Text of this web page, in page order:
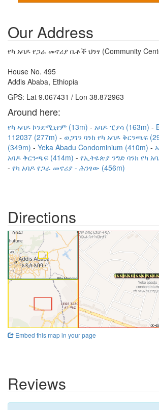
Our Address
የካ አባዶ የጋራ መኖሪያ ቤቶች ህንፃ (Community
House No. 495
Addis Ababa, Ethiopia
GPS: Lat 9.067431 / Lon 38.872963
Around here:
የካ ኣባዶ ኮንደሚኒየም (13m) አባዶ ፒያሳ (163m)
112037 (277m)
ወጋገን ባንከ የካ አባዶ ቅርንጫፍ
(349m)
Yeka Abadu Condominium (410m)
አባዶ ቅርንጫፍ (414m)
የኢትዬጵያ ንግድ ባንክ የካ
የካ አባዶ የጋራ መኖሪያ - ሕንፃው (456m)
Directions
Embed this map in your page
Reviews